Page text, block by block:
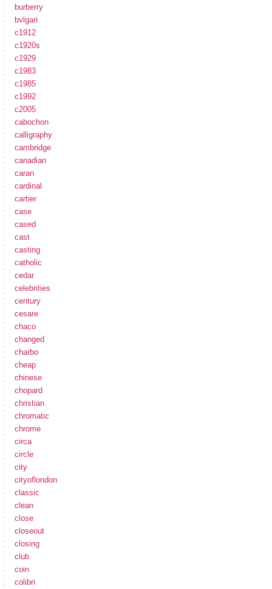
burberry
bvlgari
c1912
c1920s
c1929
c1983
c1985
c1992
c2005
cabochon
calligraphy
cambridge
canadian
caran
cardinal
cartier
case
cased
cast
casting
catholic
cedar
celebrities
century
cesare
chaco
changed
charbo
cheap
chinese
chopard
christian
chromatic
chrome
circa
circle
city
cityoflondon
classic
clean
close
closeout
closing
club
coin
colibri